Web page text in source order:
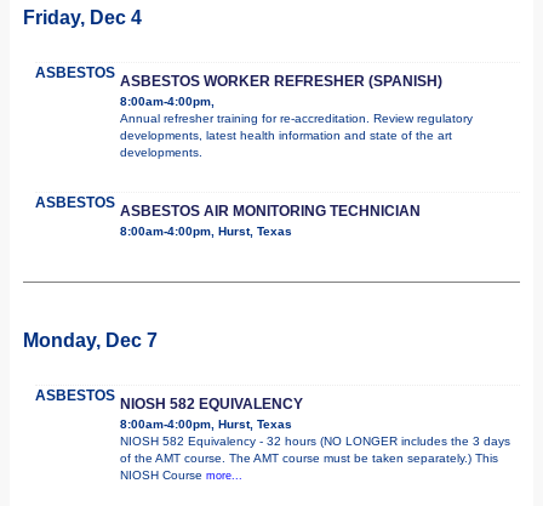
Friday, Dec 4
ASBESTOS ASBESTOS WORKER REFRESHER (SPANISH)
8:00am-4:00pm,
Annual refresher training for re-accreditation. Review regulatory
developments, latest health information and state of the art
developments.
ASBESTOS ASBESTOS AIR MONITORING TECHNICIAN
8:00am-4:00pm, Hurst, Texas
Monday, Dec 7
ASBESTOS NIOSH 582 EQUIVALENCY
8:00am-4:00pm, Hurst, Texas
NIOSH 582 Equivalency - 32 hours (NO LONGER includes the 3 days
of the AMT course. The AMT course must be taken separately.) This
NIOSH Course more...